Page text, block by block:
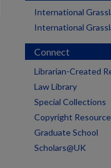
International
International
Connect
Librarian-Created
Law Library
Special Collections
Copyright
Graduate School
Scholars@UK